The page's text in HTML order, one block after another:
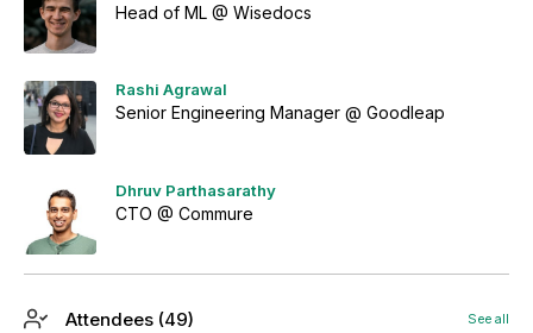
Head of ML @ Wisedocs
Rashi Agrawal
Senior Engineering Manager @ Goodleap
Dhruv Parthasarathy
CTO @ Commure
Attendees (49) See all